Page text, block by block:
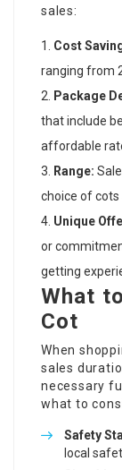
sales:
Cost
ranging from
Package
that include
affordable
Range:
choice of cots
Unique
or
getting
What
Cot
When
sales
necessary
what to
Safety
local